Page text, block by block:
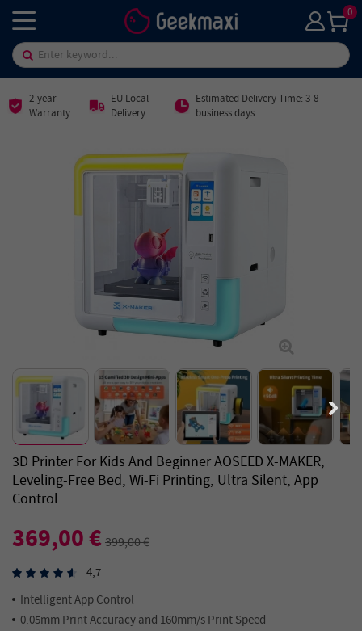
0
2-year
Warranty
EU Local
Delivery
Estimated Delivery Time: 3-8
business days
3D Printer For Kids And Beginner AOSEED X-MAKER,
Leveling-Free Bed, Wi-Fi Printing, Ultra Silent, App
Control
369,00 €399,00 €
4,7
Intelligent App Control
0.05mm Print Accuracy and 160mm/s Print Speed